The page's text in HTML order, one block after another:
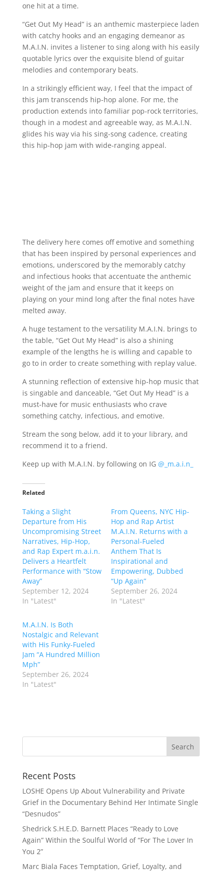
one hit at a time.
“Get Out My Head” is an anthemic masterpiece laden
with catchy hooks and an engaging demeanor as
M.A.I.N. invites a listener to sing along with his easily
quotable lyrics over the exquisite blend of guitar
melodies and contemporary beats.
In a strikingly efficient way, I feel that the impact of
this jam transcends hip-hop alone. For me, the
production extends into familiar pop-rock territories,
though in a modest and agreeable way, as M.A.I.N.
glides his way via his sing-song cadence, creating
this hip-hop jam with wide-ranging appeal.
The delivery here comes off emotive and something
that has been inspired by personal experiences and
emotions, underscored by the memorably catchy
and infectious hooks that accentuate the anthemic
weight of the jam and ensure that it keeps on
playing on your mind long after the final notes have
melted away.
A huge testament to the versatility M.A.I.N. brings to
the table, “Get Out My Head” is also a shining
example of the lengths he is willing and capable to
go to in order to create something with replay value.
A stunning reflection of extensive hip-hop music that
is singable and danceable, “Get Out My Head” is a
must-have for music enthusiasts who crave
something catchy, infectious, and emotive.
Stream the song below, add it to your library, and
recommend it to a friend.
Keep up with M.A.I.N. by following on IG @_m.a.i.n_
Related
Taking a Slight
Departure from His
Uncompromising Street
Narratives, Hip-Hop,
and Rap Expert m.a.i.n.
Delivers a Heartfelt
Performance with “Stow
Away”
September 12, 2024
In "Latest"
From Queens, NYC Hip-
Hop and Rap Artist
M.A.I.N. Returns with a
Personal-Fueled
Anthem That Is
Inspirational and
Empowering, Dubbed
“Up Again”
September 26, 2024
In "Latest"
M.A.I.N. Is Both
Nostalgic and Relevant
with His Funky-Fueled
Jam “A Hundred Million
Mph”
September 26, 2024
In "Latest"
Recent Posts
LOSHE Opens Up About Vulnerability and Private
Grief in the Documentary Behind Her Intimate Single
“Desnudos”
Shedrick S.H.E.D. Barnett Places “Ready to Love
Again” Within the Soulful World of “For The Lover In
You 2”
Marc Biala Faces Temptation, Grief, Loyalty, and